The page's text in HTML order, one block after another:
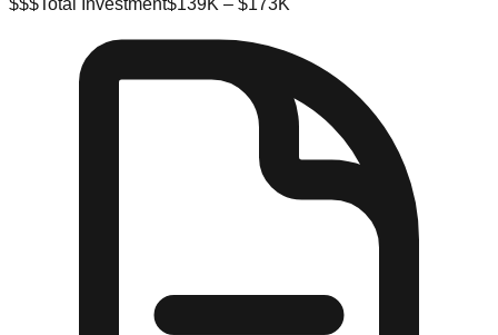
$$$Total Investment$139K – $173K